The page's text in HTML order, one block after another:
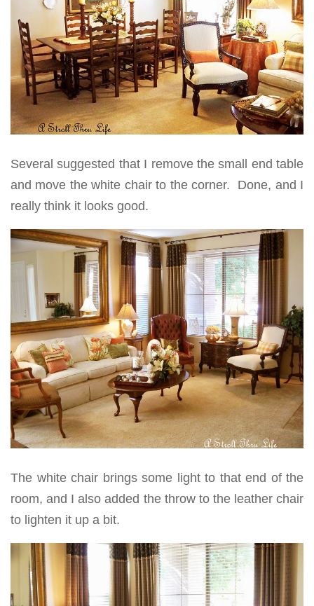
Several suggested that I remove the small end table
and move the white chair to the corner. Done, and I
really think it looks good.
The white chair brings some light to that end of the
room, and I also added the throw to the leather chair
to lighten it up a bit.